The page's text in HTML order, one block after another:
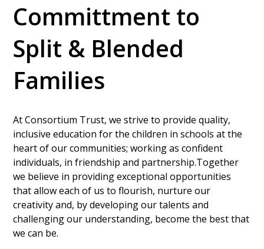
Committment to
Split & Blended
Families
At Consortium Trust, we strive to provide quality,
inclusive education for the children in schools at the
heart of our communities; working as confident
individuals, in friendship and partnership.Together
we believe in providing exceptional opportunities
that allow each of us to flourish, nurture our
creativity and, by developing our talents and
challenging our understanding, become the best that
we can be.